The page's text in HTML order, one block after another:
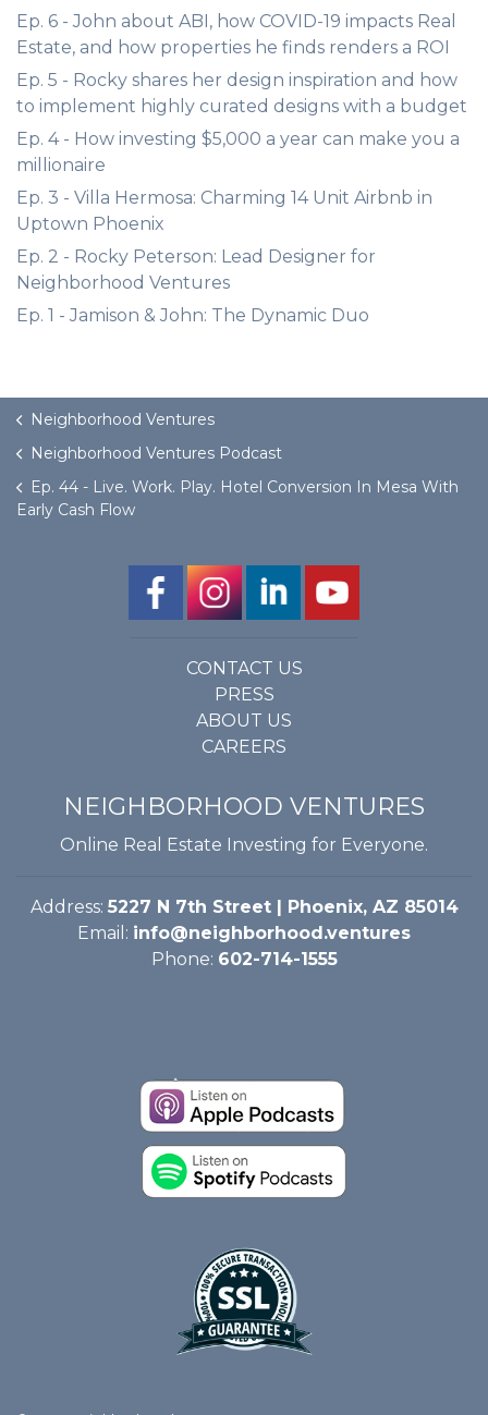
Ep. 6 - John about ABI, how COVID-19 impacts Real
Estate, and how properties he finds renders a ROI
Ep. 5 - Rocky shares her design inspiration and how
to implement highly curated designs with a budget
Ep. 4 - How investing $5,000 a year can make you a
millionaire
Ep. 3 - Villa Hermosa: Charming 14 Unit Airbnb in
Uptown Phoenix
Ep. 2 - Rocky Peterson: Lead Designer for
Neighborhood Ventures
Ep. 1 - Jamison & John: The Dynamic Duo
Neighborhood Ventures
Neighborhood Ventures Podcast
Ep. 44 - Live. Work. Play. Hotel Conversion In Mesa With
Early Cash Flow
CONTACT US
PRESS
ABOUT US
CAREERS
NEIGHBORHOOD VENTURES
Online Real Estate Investing for Everyone.
Address: 5227 N 7th Street | Phoenix, AZ 85014
Email: info@neighborhood.ventures
Phone: 602-714-1555